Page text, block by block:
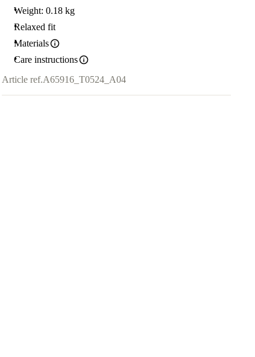
Weight: 0.18 kg
Relaxed fit
Materials
Care instructions
Article ref.A65916_T0524_A04